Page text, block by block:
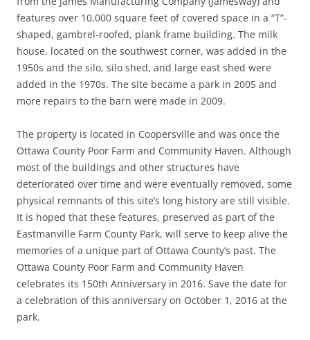
features over 10,000 square feet of covered space in a “T”-
shaped, gambrel-roofed, plank frame building. The milk
house, located on the southwest corner, was added in the
1950s and the silo, silo shed, and large east shed were
added in the 1970s. The site became a park in 2005 and
more repairs to the barn were made in 2009.
The property is located in Coopersville and was once the
Ottawa County Poor Farm and Community Haven. Although
most of the buildings and other structures have
deteriorated over time and were eventually removed, some
physical remnants of this site’s long history are still visible.
It is hoped that these features, preserved as part of the
Eastmanville Farm County Park, will serve to keep alive the
memories of a unique part of Ottawa County’s past. The
Ottawa County Poor Farm and Community Haven
celebrates its 150th Anniversary in 2016. Save the date for
a celebration of this anniversary on October 1, 2016 at the
park.